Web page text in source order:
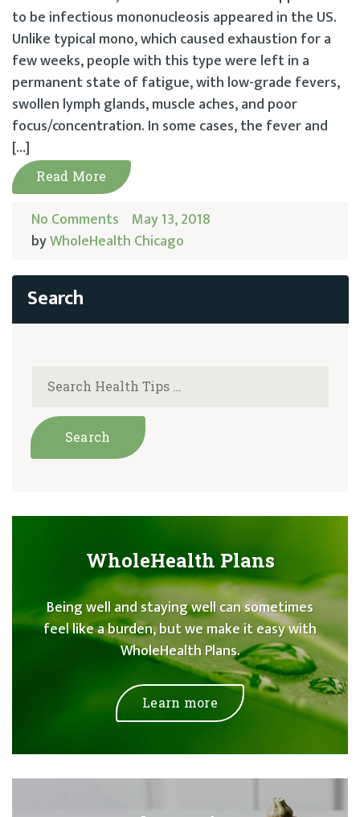
to be infectious mononucleosis appeared in the US.
Unlike typical mono, which caused exhaustion for a
few weeks, people with this type were left in a
permanent state of fatigue, with low-grade fevers,
swollen lymph glands, muscle aches, and poor
focus/concentration. In some cases, the fever and
[…]
Read More
No Comments May 13, 2018
byWholeHealth Chicago
WholeHealth Plans
Being well and staying well can sometimes
feel like a burden, but we make it easy with
WholeHealth Plans.
Learn more